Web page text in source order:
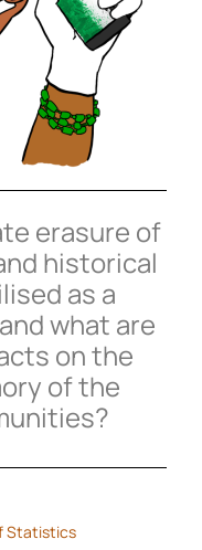
erasure of
historical
as a
what are
on the
of the
Statistics